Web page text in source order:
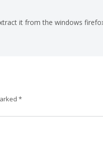
it from the windows
*